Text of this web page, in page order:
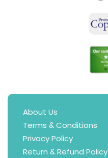
About Us
Terms & Conditions
Privacy Policy
Return & Refund Policy